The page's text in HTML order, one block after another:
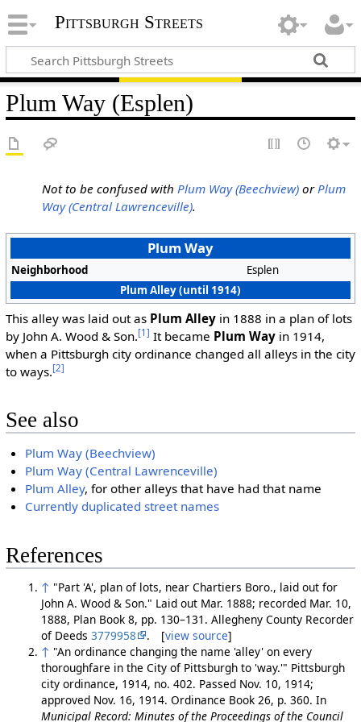
Pittsburgh Streets
Plum Way (Esplen)
Not to be confused withPlum Way (Beechview) orPlum
Way (Central Lawrenceville).
Plum Way
Neighborhood
Esplen
Plum Alley (until 1914)
This alley was laid out as Plum Alleyin 1888 in a plan of lots
by John A. Wood & Son.[1] It became Plum Wayin 1914,
when a Pittsburgh city ordinance changed all alleys in the city
to ways.[2]
See also
Plum Way (Beechview)
Plum Way (Central Lawrenceville)
Plum Alley, for other alleys that have had that name
Currently duplicated street names
References
↑ "Part 'A', plan of lots, near Chartiers Boro., laid out for
John A. Wood & Son." Laid out Mar. 1888; recorded Mar. 10,
1888, Plan Book 8, pp. 130–131. Allegheny County Recorder
of Deeds 3779958 . [view source]
↑ "An ordinance changing the name 'alley' on every
thoroughfare in the City of Pittsburgh to 'way.'" Pittsburgh
city ordinance, 1914, no. 402. Passed Nov. 10, 1914;
approved Nov. 16, 1914. Ordinance Book 26, p. 360. In
Municipal Record: Minutes of the Proceedings of the Council